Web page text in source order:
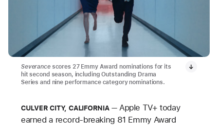
Severancescores 27 Emmy Award nominations for its
hit second season, including Outstanding Drama
Series and nine performance category nominations.
CULVER CITY, CALIFORNIA
Apple TV+ today
earned a record-breaking 81 Emmy Award